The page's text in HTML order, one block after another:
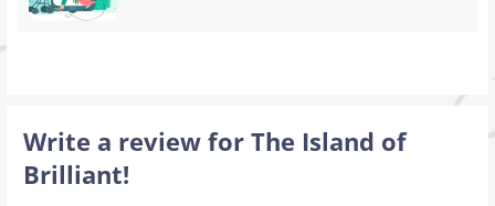
Write a review for The Island of
Brilliant!